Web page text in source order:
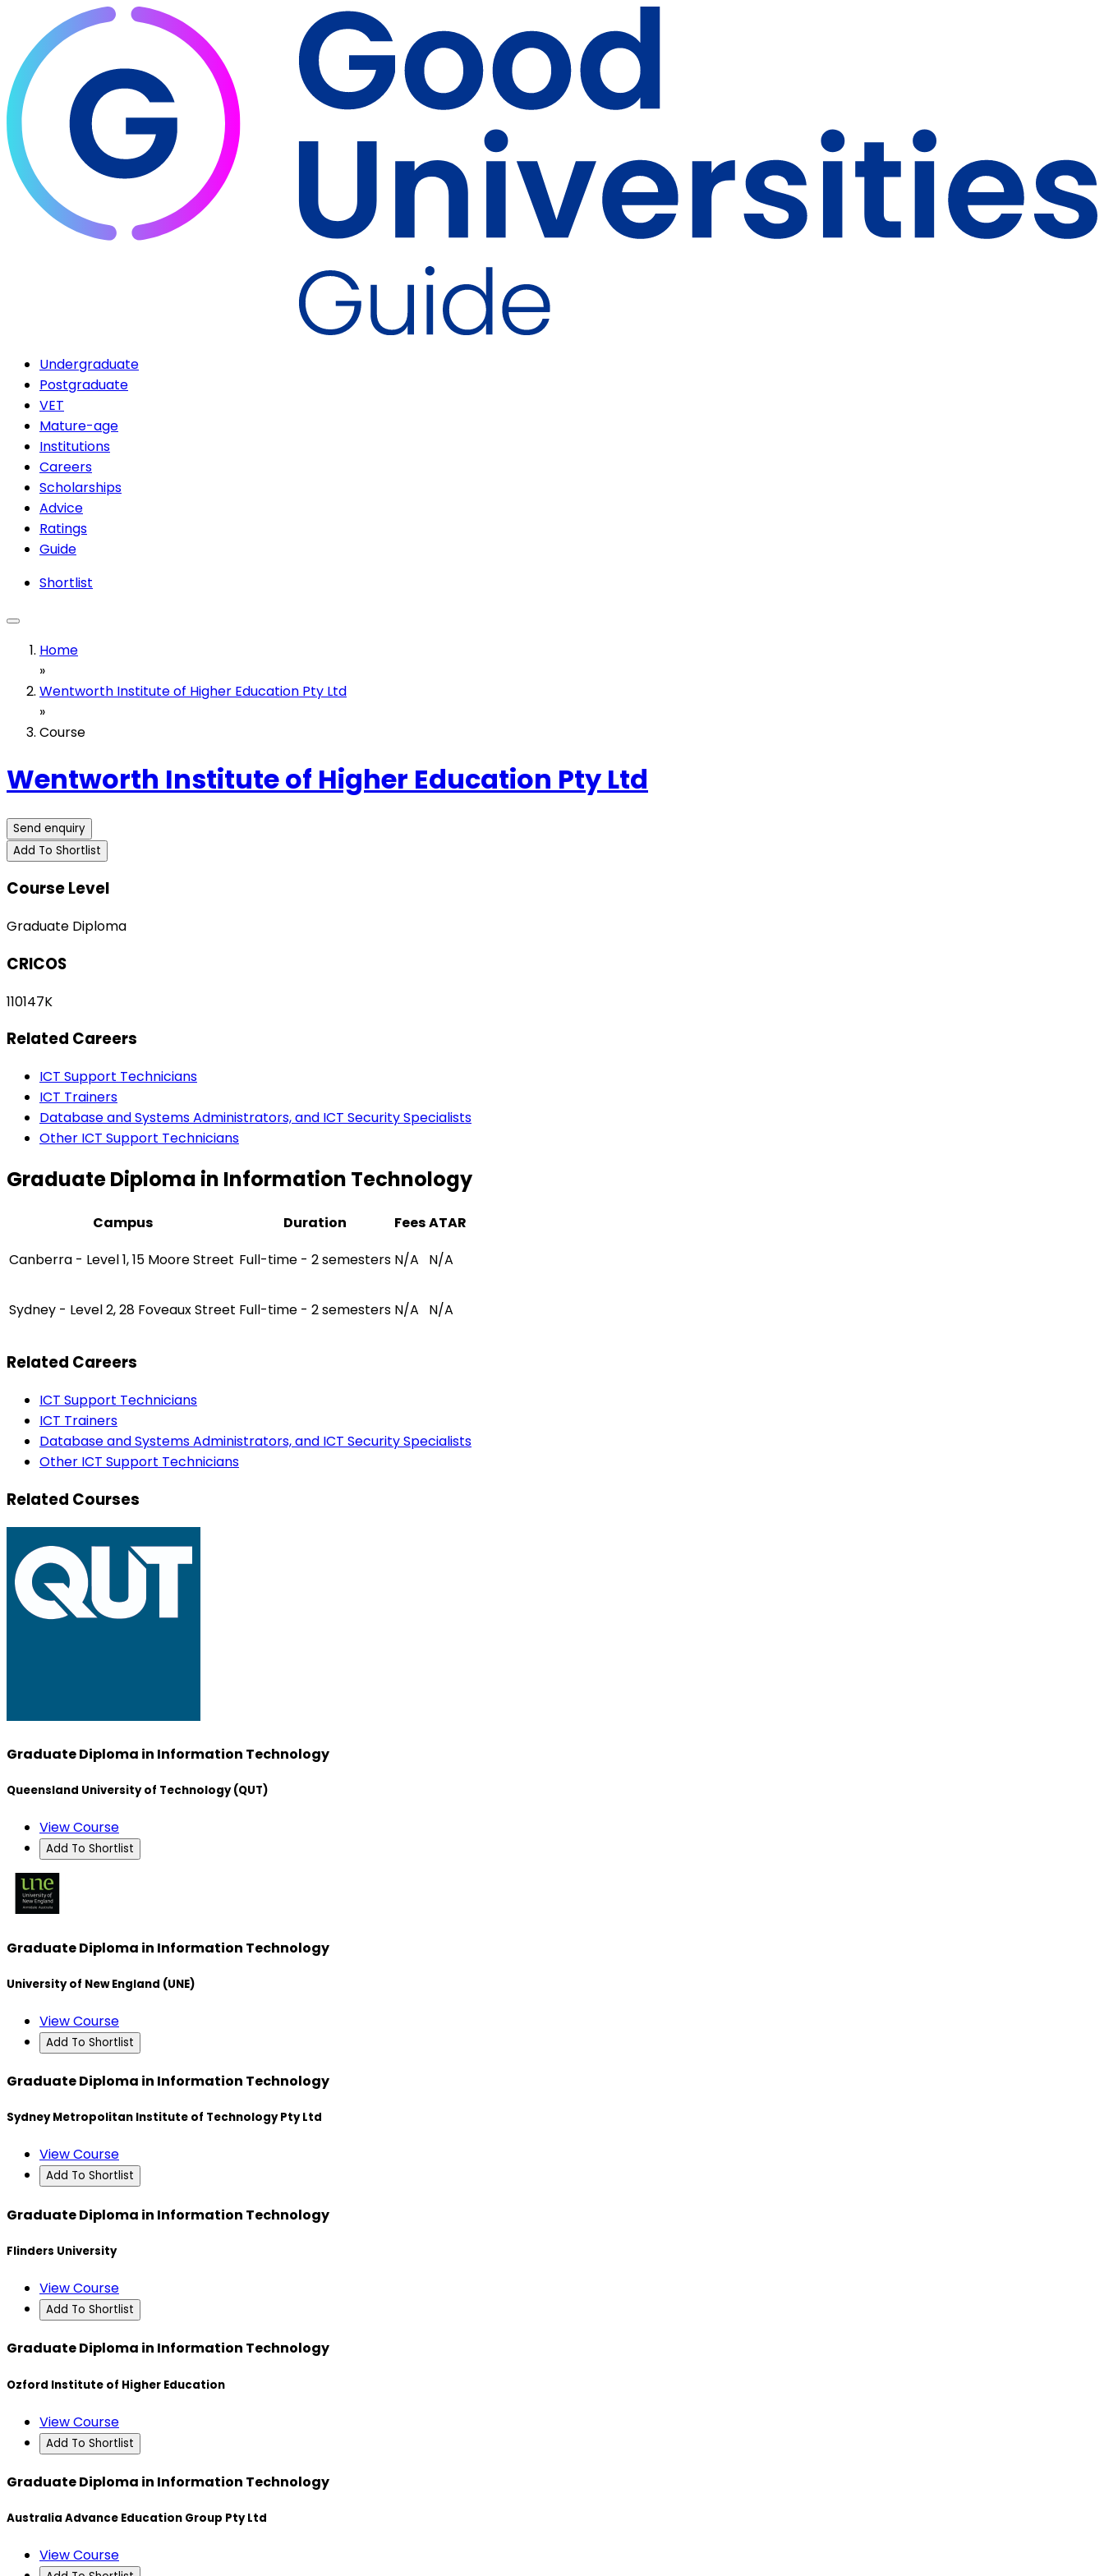
Undergraduate
Postgraduate
VET
Mature-age
Institutions
Careers
Scholarships
Advice
Ratings
Guide
Shortlist
Home
»
Wentworth Institute of Higher Education Pty Ltd
»
Course
Wentworth Institute of Higher Education Pty Ltd
Send enquiry
Add To Shortlist
Course Level
Graduate Diploma
CRICOS
110147K
Related Careers
ICT Support Technicians
ICT Trainers
Database and Systems Administrators, and ICT Security Specialists
Other ICT Support Technicians
Graduate Diploma in Information Technology
Campus Duration FeesATAR
Canberra - Level 1, 15 Moore Street Full-time - 2 semesters N/A N/A
Sydney - Level 2, 28 Foveaux Street Full-time - 2 semesters N/A N/A
Related Careers
ICT Support Technicians
ICT Trainers
Database and Systems Administrators, and ICT Security Specialists
Other ICT Support Technicians
Related Courses
Graduate Diploma in Information Technology
Queensland University of Technology (QUT)
View Course
Add To Shortlist
Graduate Diploma in Information Technology
University of New England (UNE)
View Course
Add To Shortlist
Graduate Diploma in Information Technology
Sydney Metropolitan Institute of Technology Pty Ltd
View Course
Add To Shortlist
Graduate Diploma in Information Technology
Flinders University
View Course
Add To Shortlist
Graduate Diploma in Information Technology
Ozford Institute of Higher Education
View Course
Add To Shortlist
Graduate Diploma in Information Technology
Australia Advance Education Group Pty Ltd
View Course